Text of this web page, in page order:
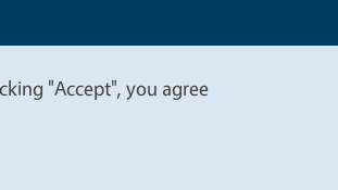
"Accept", you agree